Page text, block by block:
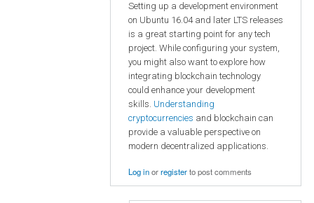
Setting up a development environment
on Ubuntu 16.04 and later LTS releases
is a great starting point for any tech
project. While configuring your system,
you might also want to explore how
integrating blockchain technology
could enhance your development
skills. Understanding
cryptocurrencies and blockchain can
provide a valuable perspective on
modern decentralized applications.
Log inorregisterto post comments